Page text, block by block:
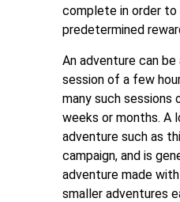
complete in order to
predetermined
An adventure can
session of a few
many such sessions
weeks or months. A
adventure such as
campaign, and is
adventure made
smaller adventures